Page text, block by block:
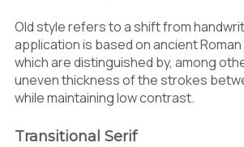
Old style refers to a shift from
application is based on ancient
which are distinguished by, among
uneven thickness of the strokes
while maintaining low contrast.
Transitional Serif